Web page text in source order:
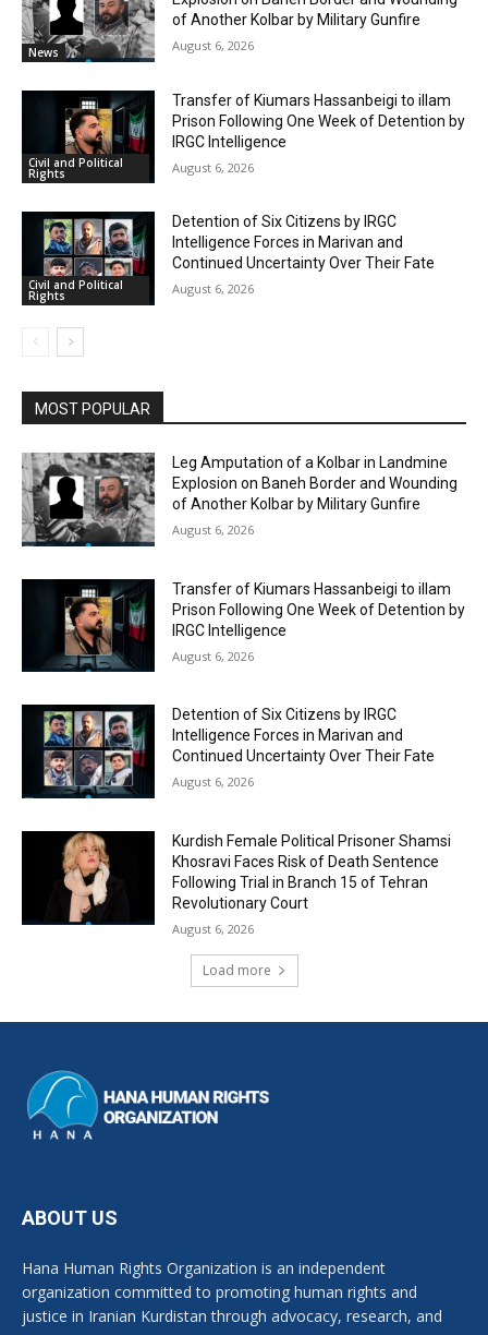
News
of Another Kolbar by Military Gunfire
August 6, 2026
Civil and Political
Rights
Transfer of Kiumars Hassanbeigi to illam
Prison Following One Week of Detention by
IRGC Intelligence
August 6, 2026
Civil and Political
Rights
Detention of Six Citizens by IRGC
Intelligence Forces in Marivan and
Continued Uncertainty Over Their Fate
August 6, 2026
MOST POPULAR
Leg Amputation of a Kolbar in Landmine
Explosion on Baneh Border and Wounding
of Another Kolbar by Military Gunfire
August 6, 2026
Transfer of Kiumars Hassanbeigi to illam
Prison Following One Week of Detention by
IRGC Intelligence
August 6, 2026
Detention of Six Citizens by IRGC
Intelligence Forces in Marivan and
Continued Uncertainty Over Their Fate
August 6, 2026
Kurdish Female Political Prisoner Shamsi
Khosravi Faces Risk of Death Sentence
Following Trial in Branch 15 of Tehran
Revolutionary Court
August 6, 2026
Load more
ABOUT US
Hana Human Rights Organization is an independent
organization committed to promoting human rights and
justice in Iranian Kurdistan through advocacy, research, and